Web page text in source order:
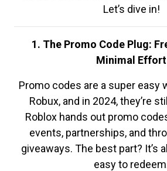
Let’s dive in!
1. The Promo Code Plug:
Minimal Effort
Promo codes are a super easy
Robux, and in 2024, they’re
Roblox hands out promo
events, partnerships, and
giveaways. The best part? It’s
easy to